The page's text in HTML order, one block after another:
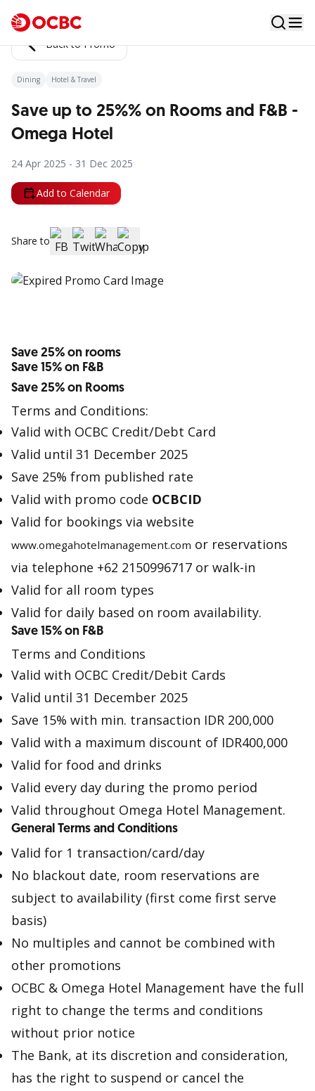
Back to Promo
Dining Hotel & Travel
Save up to 25%% on Rooms and F&B -
Omega Hotel
24 Apr 2025 - 31 Dec 2025
Add to Calendar
Share to
Save 25% on rooms
Save 15% on F&B
Save 25% on Rooms
Terms and Conditions:
Valid with OCBC Credit/Debt Card
Valid until 31 December 2025
Save 25% from published rate
Valid with promo code OCBCID
Valid for bookings via website
www.omegahotelmanagement.com or reservations
via telephone +62 2150996717 or walk-in
Valid for all room types
Valid for daily based on room availability.
Save 15% on F&B
Terms and Conditions
Valid with OCBC Credit/Debit Cards
Valid until 31 December 2025
Save 15% with min. transaction IDR 200,000
Valid with a maximum discount of IDR400,000
Valid for food and drinks
Valid every day during the promo period
Valid throughout Omega Hotel Management.
General Terms and Conditions
Valid for 1 transaction/card/day
No blackout date, room reservations are
subject to availability (first come first serve
basis)
No multiples and cannot be combined with
other promotions
OCBC & Omega Hotel Management have the full
right to change the terms and conditions
without prior notice
The Bank, at its discretion and consideration,
has the right to suspend or cancel the